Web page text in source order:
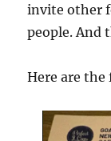
invite other
people. And
Here are